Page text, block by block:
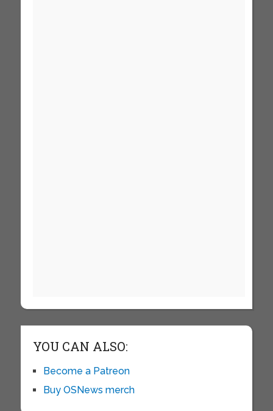
YOU CAN ALSO:
Become a Patreon
Buy OSNews merch